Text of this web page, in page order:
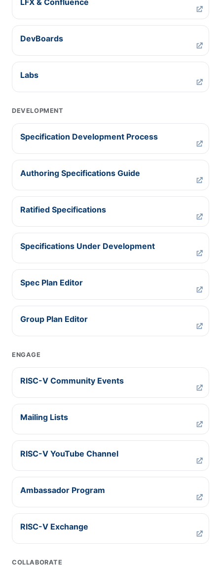
LFX & Confluence
DevBoards
Labs
DEVELOPMENT
Specification Development Process
Authoring Specifications Guide
Ratified Specifications
Specifications Under Development
Spec Plan Editor
Group Plan Editor
ENGAGE
RISC-V Community Events
Mailing Lists
RISC-V YouTube Channel
Ambassador Program
RISC-V Exchange
COLLABORATE